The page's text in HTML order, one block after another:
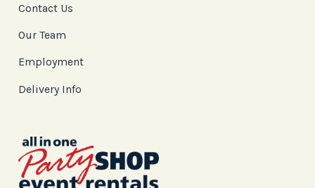
Contact Us
Our Team
Employment
Delivery Info